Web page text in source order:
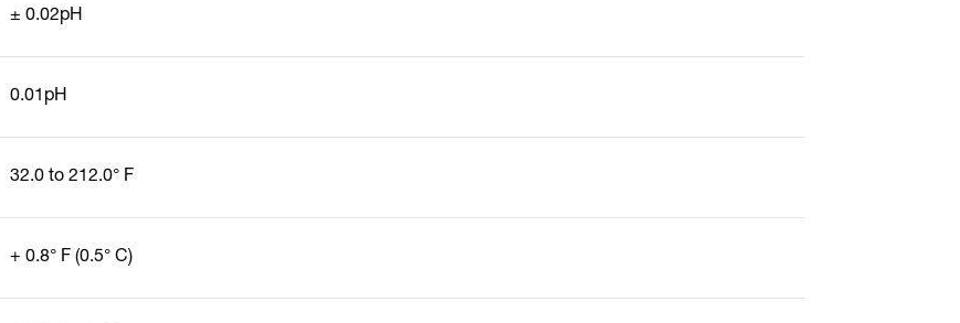
± 0.02pH
0.01pH
32.0 to 212.0° F
+ 0.8° F (0.5° C)